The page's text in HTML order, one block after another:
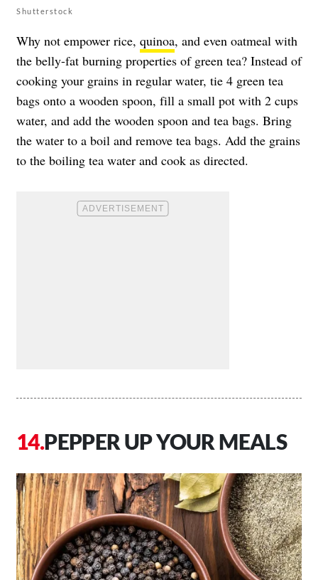
Shutterstock
Why not empower rice, quinoa, and even oatmeal with
the belly-fat burning properties of green tea? Instead of
cooking your grains in regular water, tie 4 green tea
bags onto a wooden spoon, fill a small pot with 2 cups
water, and add the wooden spoon and tea bags. Bring
the water to a boil and remove tea bags. Add the grains
to the boiling tea water and cook as directed.
PEPPER UP YOUR MEALS